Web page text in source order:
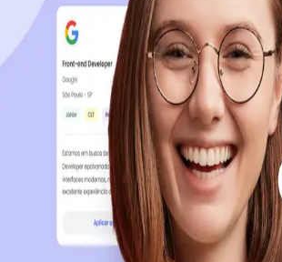
Continue with LinkedIn Continue with
Continue with Google
Continue with Email
Company registration
Click here
By creating an account, you agree to
Privacy Policyof the platform.